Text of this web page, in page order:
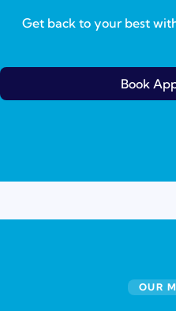
Get back to your best
Book
OUR